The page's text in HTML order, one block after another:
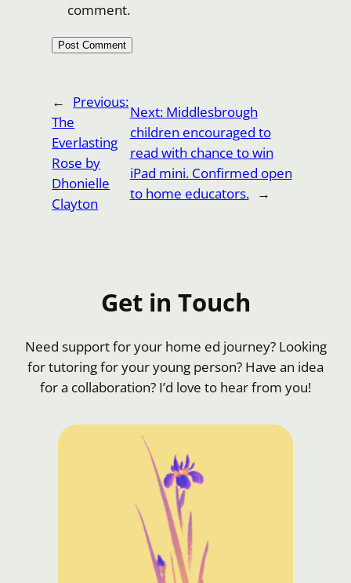
comment.
←
Previous:
The
Everlasting
Rose by
Dhonielle
Clayton
Next: Middlesbrough
children encouraged to
read with chance to win
iPad mini. Confirmed open
to home educators. →
Get in Touch
Need support for your home ed journey? Looking
for tutoring for your young person? Have an idea
for a collaboration? I’d love to hear from you!